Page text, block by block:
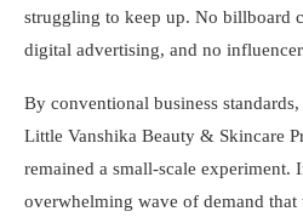
struggling to keep up. No billboard
digital advertising, and no
By conventional business
Little Vanshika Beauty & Skincare
remained a small-scale experiment.
overwhelming wave of demand that